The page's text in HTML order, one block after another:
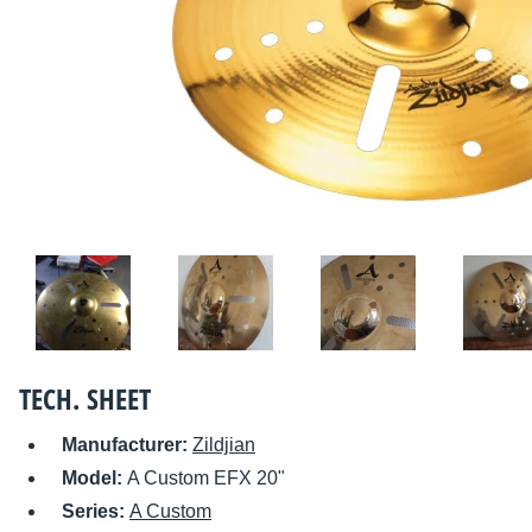
TECH. SHEET
Manufacturer: Zildjian
Model: A Custom EFX 20"
Series: A Custom